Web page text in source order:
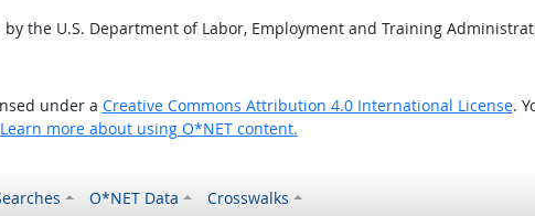
by the U.S. Department of Labor, Employment and Training
under a Creative Commons Attribution 4.0 International License.
Learn more about using O*NET content.
O*NET Data Crosswalks